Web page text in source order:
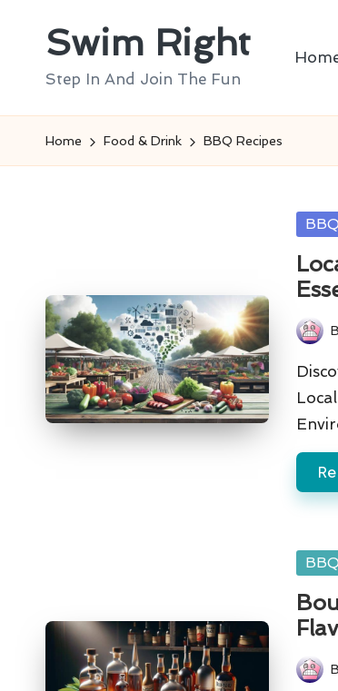
Swim Right
Step In And Join The Fun
Home Food & Drink BBQ Recipes
Posted
by
Posted